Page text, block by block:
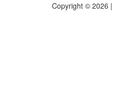
Copyright © 2026 |